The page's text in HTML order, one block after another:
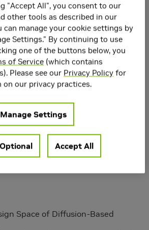
and Machine Learning
and Machine Learning
citations?
Space of Diffusion-Based
"Accept All", you consent to our
other tools as described in our
can manage your cookie settings by
Settings." By continuing to use
one of the buttons below, you
of Service (which contains
Please see our Privacy Policy for
our privacy practices.
Manage Settings
Accept All